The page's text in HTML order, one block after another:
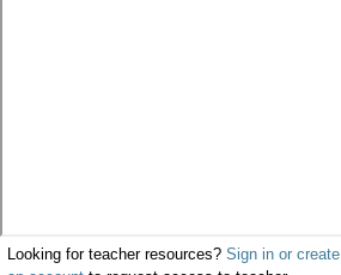
Looking for teacher resources? Sign in or create